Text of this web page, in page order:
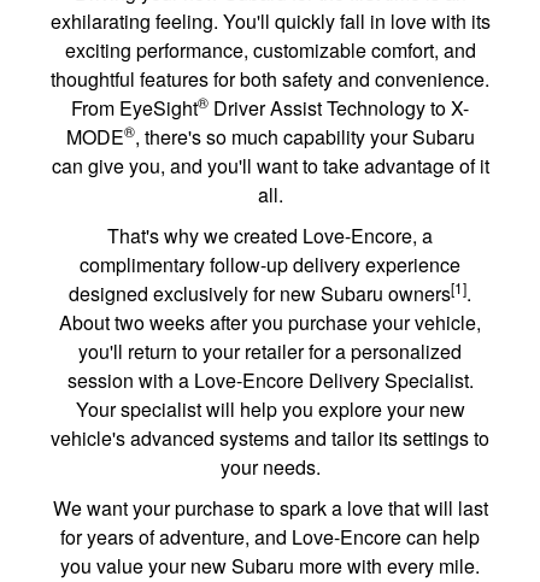
exhilarating feeling. You'll quickly fall in love with its
exciting performance, customizable comfort, and
thoughtful features for both safety and convenience.
From EyeSight® Driver Assist Technology to X-
MODE®, there's so much capability your Subaru
can give you, and you'll want to take advantage of it
all.
That's why we created Love-Encore, a
complimentary follow-up delivery experience
designed exclusively for new Subaru owners[1].
About two weeks after you purchase your vehicle,
you'll return to your retailer for a personalized
session with a Love-Encore Delivery Specialist.
Your specialist will help you explore your new
vehicle's advanced systems and tailor its settings to
your needs.
We want your purchase to spark a love that will last
for years of adventure, and Love-Encore can help
you value your new Subaru more with every mile.